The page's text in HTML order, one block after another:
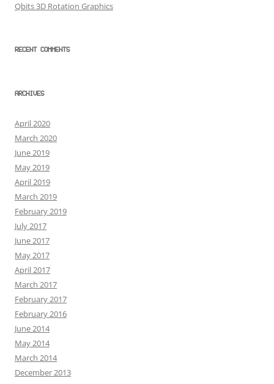
Qbits 3D Rotation Graphics
RECENT COMMENTS
ARCHIVES
April 2020
March 2020
June 2019
May 2019
April 2019
March 2019
February 2019
July 2017
June 2017
May 2017
April 2017
March 2017
February 2017
February 2016
June 2014
May 2014
March 2014
December 2013